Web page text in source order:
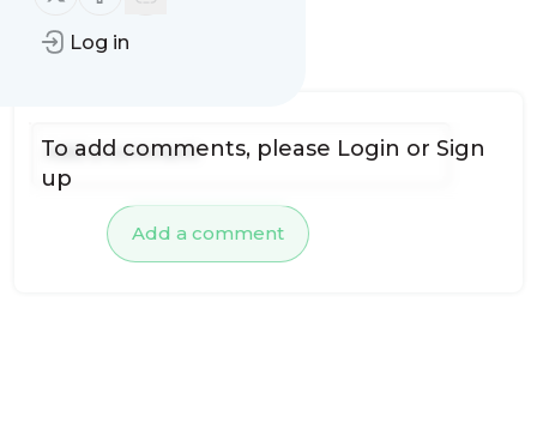
Log in
No comments yet
Add a comment
To add comments, please Login or Sign
up